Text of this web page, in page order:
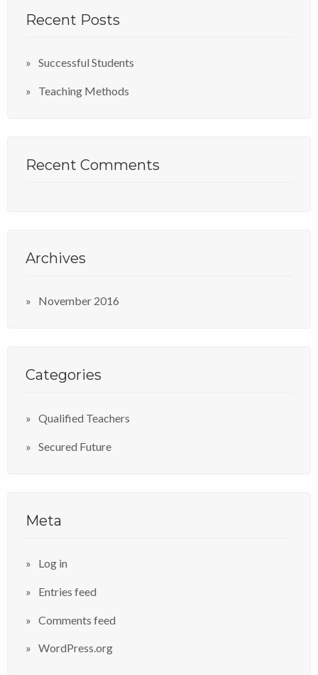
Recent Posts
Successful Students
Teaching Methods
Recent Comments
Archives
November 2016
Categories
Qualified Teachers
Secured Future
Meta
Log in
Entries feed
Comments feed
WordPress.org